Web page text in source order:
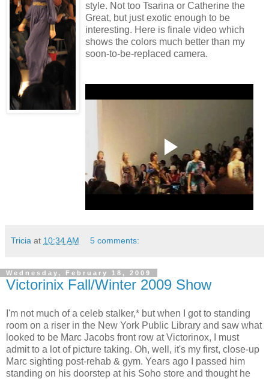
style. Not too Tsarina or Catherine the
Great, but just exotic enough to be
interesting. Here is finale video which
shows the colors much better than my
soon-to-be-replaced camera.
Tricia at 10:34 AM 5 comments:
Wednesday, February 18, 2009
Victorinix Fall/Winter 2009 Show
I'm not much of a celeb stalker,* but when I got to standing
room on a riser in the New York Public Library and saw what
looked to be Marc Jacobs front row at Victorinox, I must
admit to a lot of picture taking. Oh, well, it's my first, close-up
Marc sighting post-rehab & gym. Years ago I passed him
standing on his doorstep at his Soho store and thought he